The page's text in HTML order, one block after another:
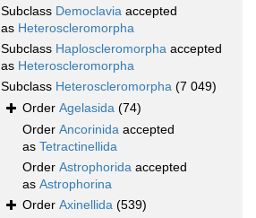
Subclass Democlavia accepted
as Heteroscleromorpha
Subclass Haploscleromorpha accepted
as Heteroscleromorpha
Subclass Heteroscleromorpha (7 049)
Order Agelasida (74)
Order Ancorinida accepted
as Tetractinellida
Order Astrophorida accepted
as Astrophorina
Order Axinellida (539)